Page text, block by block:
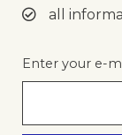
all
Enter your e-